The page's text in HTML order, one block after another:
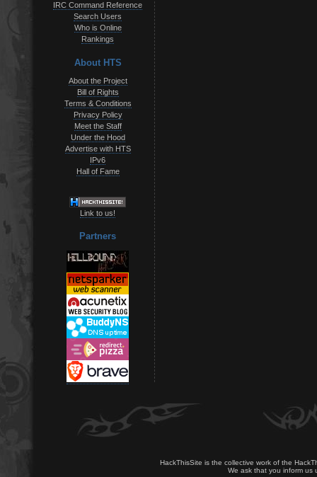
IRC Command Reference
Search Users
Who is Online
Rankings
About HTS
About the Project
Bill of Rights
Terms & Conditions
Privacy Policy
Meet the Staff
Under the Hood
Advertise with HTS
IPv6
Hall of Fame
Link to us!
Partners
HackThisSite is the collective work of the
We ask that you inform us